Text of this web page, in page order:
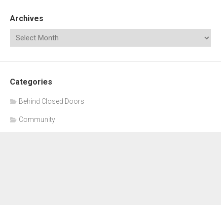
Archives
Categories
Behind Closed Doors
Community